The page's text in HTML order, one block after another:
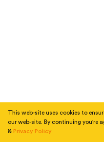
This web-site uses cookies to
our web-site. By continuing you're
& Privacy Policy